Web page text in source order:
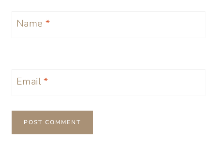
Name *
Email*